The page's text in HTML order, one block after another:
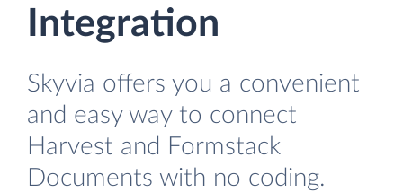
Integration
Skyvia offers you a convenient
and easy way to connect
Harvest and Formstack
Documents with no coding.